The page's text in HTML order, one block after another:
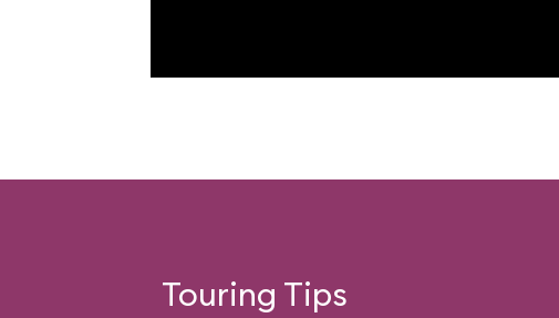
Touring Tips